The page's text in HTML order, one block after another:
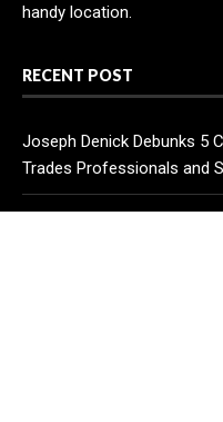
handy location.
RECENT POST
Joseph Denick Debunks 5
Trades Professionals and